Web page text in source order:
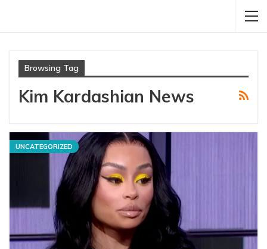
Browsing Tag
Kim Kardashian News
UNCATEGORIZED